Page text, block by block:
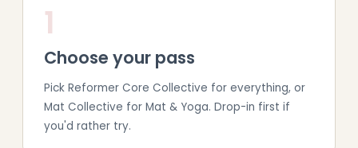
1
Choose your pass
Pick Reformer Core Collective for everything, or
Mat Collective for Mat & Yoga. Drop-in first if
you'd rather try.